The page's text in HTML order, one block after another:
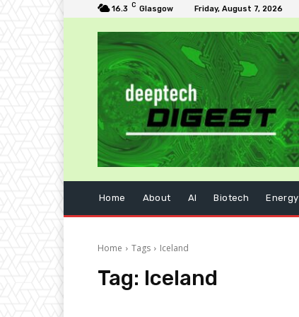
16.3 C Glasgow Friday, August 7, 2026
Home About AI Biotech Energy
Home Tags Iceland
Tag: Iceland